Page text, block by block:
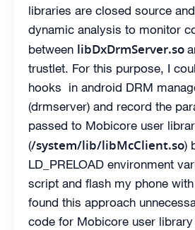
libraries are closed source
dynamic analysis to monitor
between libDxDrmServer.so
trustlet. For this purpose, I
hooks in android DRM
(drmserver) and record the
passed to Mobicore user
(/system/lib/libMcClient.so)
LD_PRELOAD environment
script and flash my phone
found this approach
code for Mobicore user